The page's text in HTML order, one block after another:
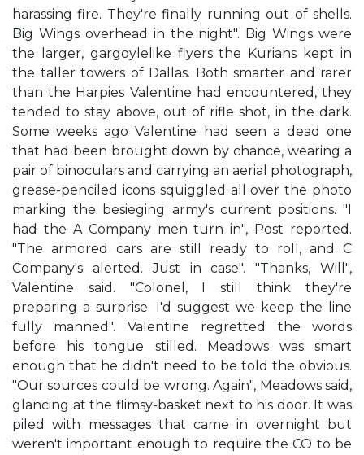
harassing fire. They're finally running out of shells.
Big Wings overhead in the night". Big Wings were
the larger, gargoylelike flyers the Kurians kept in
the taller towers of Dallas. Both smarter and rarer
than the Harpies Valentine had encountered, they
tended to stay above, out of rifle shot, in the dark.
Some weeks ago Valentine had seen a dead one
that had been brought down by chance, wearing a
pair of binoculars and carrying an aerial photograph,
grease-penciled icons squiggled all over the photo
marking the besieging army's current positions. "I
had the A Company men turn in", Post reported.
"The armored cars are still ready to roll, and C
Company's alerted. Just in case". "Thanks, Will",
Valentine said. "Colonel, I still think they're
preparing a surprise. I'd suggest we keep the line
fully manned". Valentine regretted the words
before his tongue stilled. Meadows was smart
enough that he didn't need to be told the obvious.
"Our sources could be wrong. Again", Meadows said,
glancing at the flimsy-basket next to his door. It was
piled with messages that came in overnight but
weren't important enough to require the CO to be